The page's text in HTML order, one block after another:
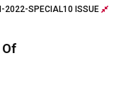
2022-SPECIAL10 ISSUE